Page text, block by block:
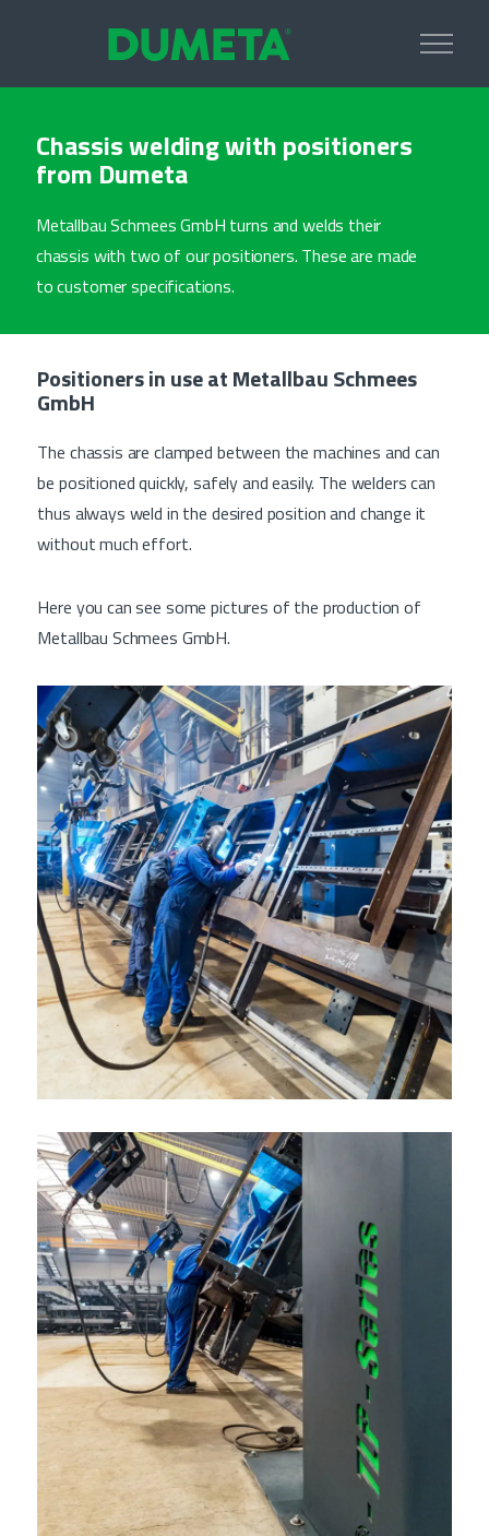
Chassis welding with positioners
from Dumeta
Metallbau Schmees GmbH turns and welds their
chassis with two of our positioners. These are made
to customer specifications.
Positioners in use at Metallbau Schmees
GmbH
The chassis are clamped between the machines and can
be positioned quickly, safely and easily. The welders can
thus always weld in the desired position and change it
without much effort.
Here you can see some pictures of the production of
Metallbau Schmees GmbH.